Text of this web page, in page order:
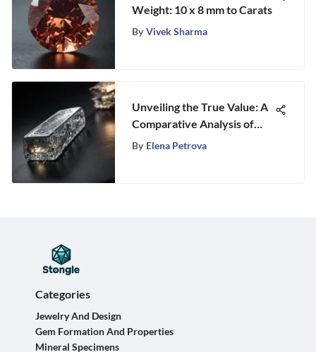
Weight: 10 x 8 mm to Carats
By Vivek Sharma
Unveiling the True Value: A
Comparative Analysis of
Platinum and Silver Worth
By Elena Petrova
Categories
Jewelry And Design
Gem Formation And Properties
Mineral Specimens